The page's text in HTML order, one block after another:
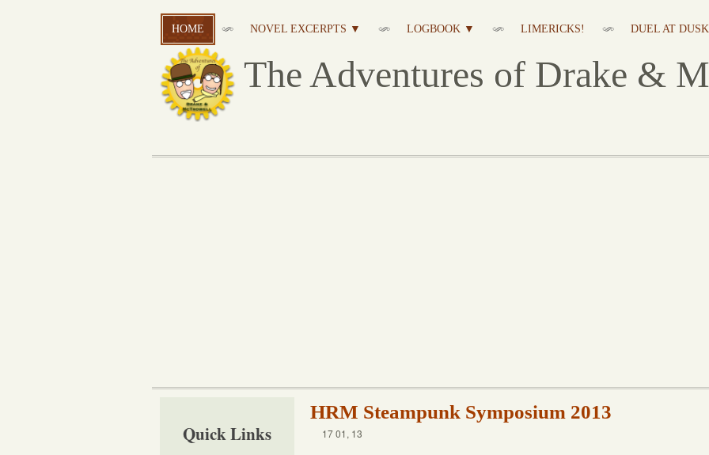
HOME NOVEL EXCERPTS ▼ LOGBOOK ▼ LIMERICKS! DUEL AT
The Adventures of Drake &
HRM Steampunk Symposium 2013
17 01, 13
Quick Links